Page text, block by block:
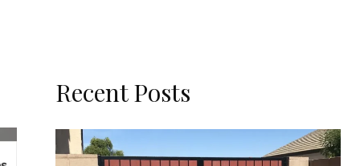
Recent Posts